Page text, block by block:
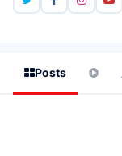
Posts